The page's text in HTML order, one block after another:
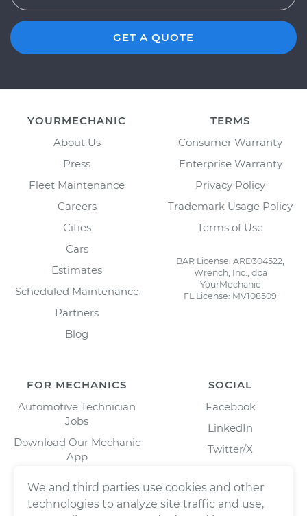
GET A QUOTE
YOURMECHANIC
About Us
Press
Fleet Maintenance
Careers
Cities
Cars
Estimates
Scheduled Maintenance
Partners
Blog
TERMS
Consumer Warranty
Enterprise Warranty
Privacy Policy
Trademark Usage Policy
Terms of Use
BAR License: ARD304522,
Wrench, Inc., dba
YourMechanic
FL License: MV108509
FOR MECHANICS
Automotive Technician
Jobs
Download Our Mechanic
App
SOCIAL
Facebook
LinkedIn
Twitter/X
We and third parties use cookies and other
technologies to analyze site traffic and use,